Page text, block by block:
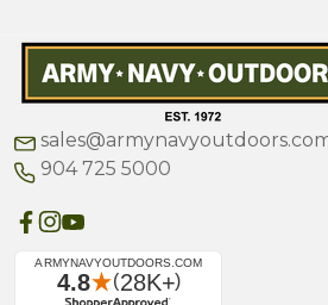
904 725 5000